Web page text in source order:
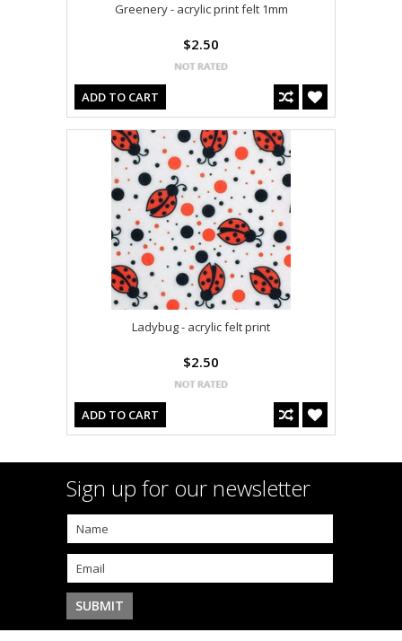
Greenery - acrylic print felt 1mm
$2.50
ADD TO CART
Ladybug - acrylic felt print
$2.50
ADD TO CART
Sign up for our newsletter